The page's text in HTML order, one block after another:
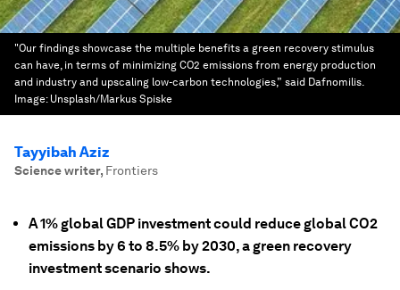
"Our findings showcase the multiple benefits a green recovery stimulus
can have, in terms of minimizing CO2 emissions from energy production
and industry and upscaling low-carbon technologies,” said Dafnomilis.
Image: Unsplash/Markus Spiske
Tayyibah Aziz
Science writer, Frontiers
A 1% global GDP investment could reduce global CO2
emissions by 6 to 8.5% by 2030, a green recovery
investment scenario shows.